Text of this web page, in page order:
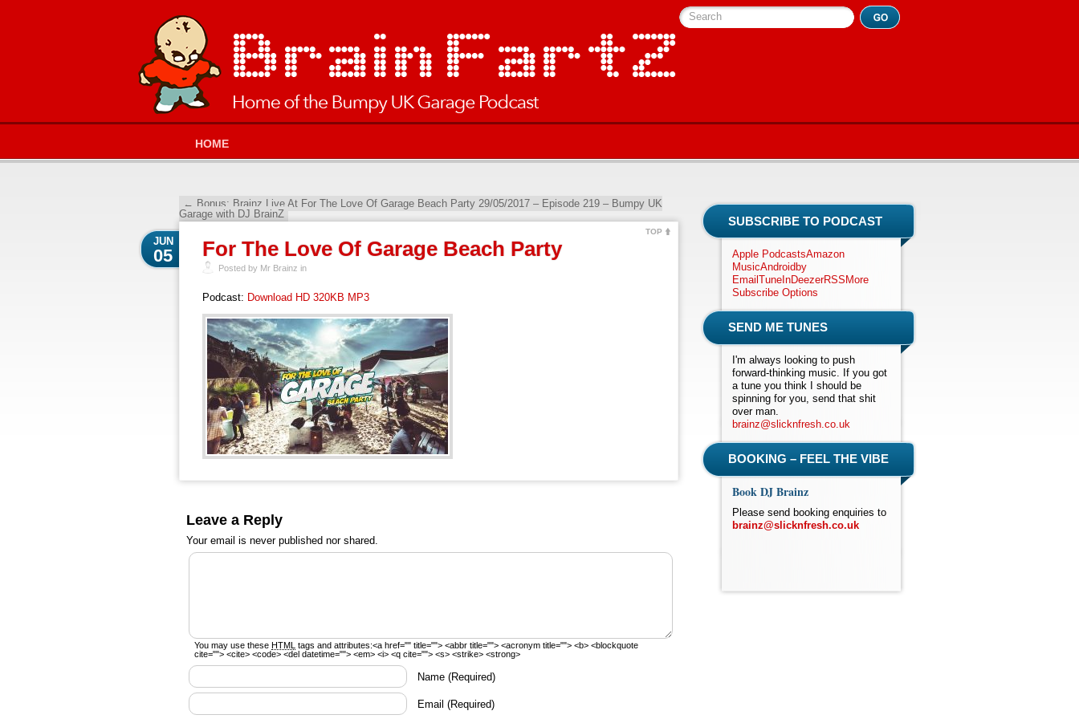
Search
HOME
← Bonus: Brainz Live At For The Love Of Garage Beach Party 29/05/2017 – Episode 219 – Bumpy UK
Garage with DJ BrainZ
TOP
For The Love Of Garage Beach Party
JUN
05
Posted by Mr Brainz in
Podcast: Download HD 320KB MP3
Leave a Reply
Your email is neverpublished nor shared.
You may use these HTML tags and attributes:<a href="" title=""> <abbr title=""> <acronym title=""> <b> <blockquote
cite=""> <cite> <code> <del datetime=""> <em> <i> <q cite=""> <s> <strike> <strong>
Name (Required)
Email (Required)
SUBSCRIBE TO PODCAST
Apple PodcastsAmazon
MusicAndroid by
Email TuneInDeezerRSS More
Subscribe Options
SEND ME TUNES
I'm always looking to push
forward-thinking music. If you got
a tune you think I should be
spinning for you, send that shit
over man.
brainz@slicknfresh.co.uk
BOOKING – FEEL THE VIBE
Book DJ Brainz
Please send booking enquiries to
brainz@slicknfresh.co.uk